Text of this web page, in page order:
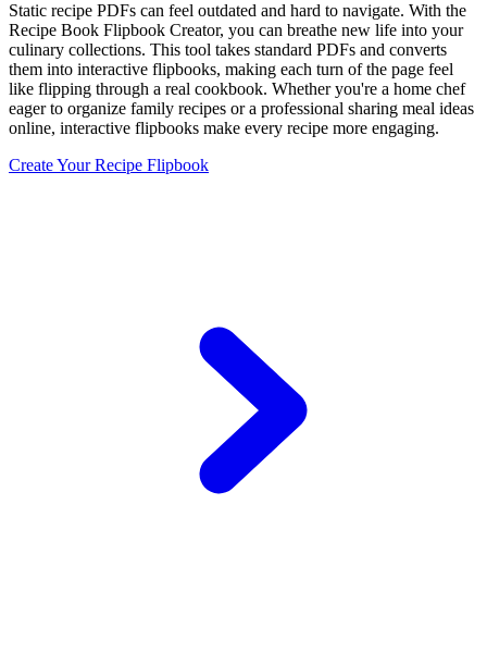
Static recipe PDFs can feel outdated and hard to navigate. With the
Recipe Book Flipbook Creator, you can breathe new life into your
culinary collections. This tool takes standard PDFs and converts
them into interactive flipbooks, making each turn of the page feel
like flipping through a real cookbook. Whether you're a home chef
eager to organize family recipes or a professional sharing meal ideas
online, interactive flipbooks make every recipe more engaging.
Create Your Recipe Flipbook